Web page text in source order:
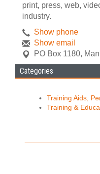
print, press, web,
industry.
Show phone
Show email
PO Box 1180,
Categories
Training Aids,
Training &